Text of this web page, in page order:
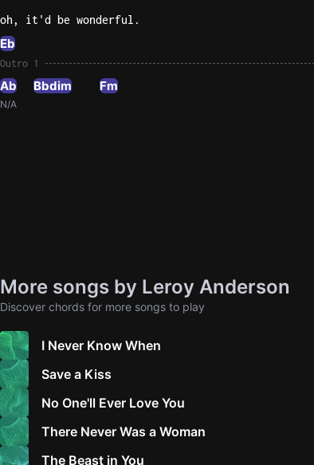
oh, it'd be wonderful.
Eb
Outro 1
Ab Bbdim Fm
N/A
More songs by Leroy Anderson
Discover chords for more songs to play
I Never Know When
Save a Kiss
No One'll Ever Love You
There Never Was a Woman
The Beast in You